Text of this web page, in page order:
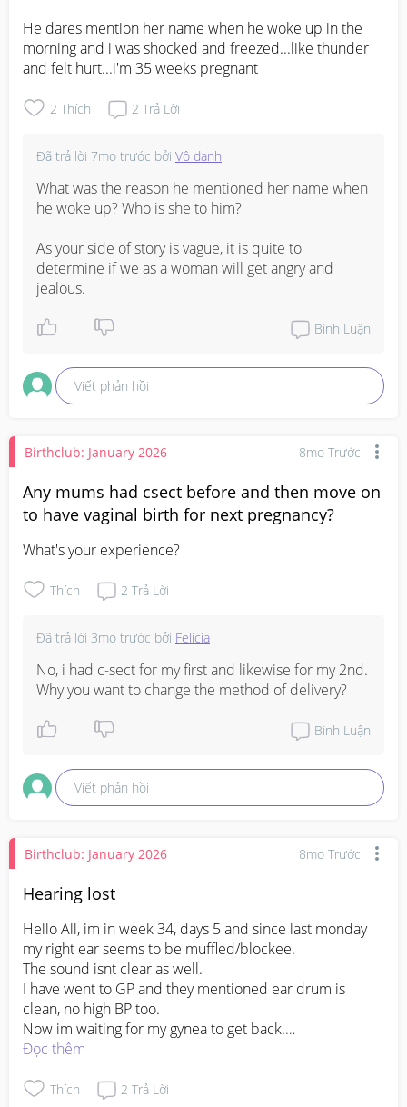
He dares mention her name when he woke up in the
morning and i was shocked and freezed...like thunder
and felt hurt...i'm 35 weeks pregnant
2 Thích 2 Trả Lời
Đã trả lời 7mo trước bởi Vô danh
What was the reason he mentioned her name when
he woke up? Who is she to him?
As your side of story is vague, it is quite to
determine if we as a woman will get angry and
jealous.
Bình Luận
Viết phản hồi
Birthclub: January 2026 8mo Trước
Any mums had csect before and then move on
to have vaginal birth for next pregnancy?
What's your experience?
Thích 2 Trả Lời
Đã trả lời 3mo trước bởi Felicia
No, i had c-sect for my first and likewise for my 2nd.
Why you want to change the method of delivery?
Bình Luận
Viết phản hồi
Birthclub: January 2026 8mo Trước
Hearing lost
Hello All, im in week 34, days 5 and since last monday
my right ear seems to be muffled/blockee.
The sound isnt clear as well.
I have went to GP and they mentioned ear drum is
clean, no high BP too.
Now im waiting for my gynea to get back.
Should i be worried?
Đọc thêm
Thích 2 Trả Lời